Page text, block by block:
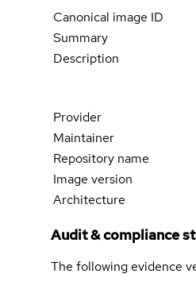
Canonical image ID
Summary
Description
Provider
Maintainer
Repository name
Image version
Architecture
Audit & compliance
The following evidence